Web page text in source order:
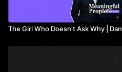
The Girl Who Doesn't Ask Why |